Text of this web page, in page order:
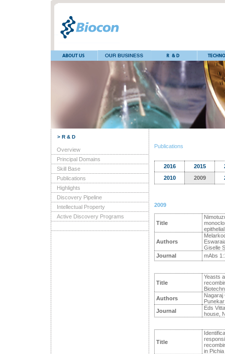
> R & D
Overview
Principal Domains
Skill Base
Publications
Highlights
Discovery Pipeline
Intellectual Property
Active Discovery Programs
Publications
2016 2015
2010
2009
2009
Title
Authors
Giselle
Journal
mAbs
Title
Yeasts
Authors
Nagaraj
Journal
Eds
house,
Title
in